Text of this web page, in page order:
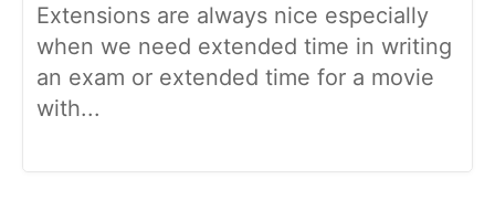
Extensions are always nice especially
when we need extended time in writing
an exam or extended time for a movie
with...